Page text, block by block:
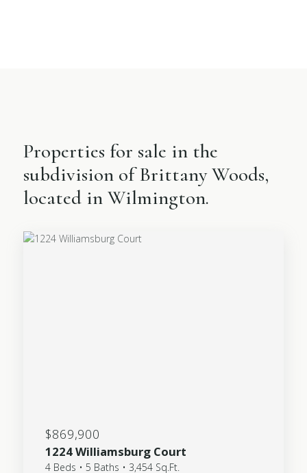
Properties for sale in the
subdivision of Brittany Woods,
located in Wilmington.
$869,900
1224 Williamsburg Court
4 Beds • 5 Baths • 3,454 Sq.Ft.